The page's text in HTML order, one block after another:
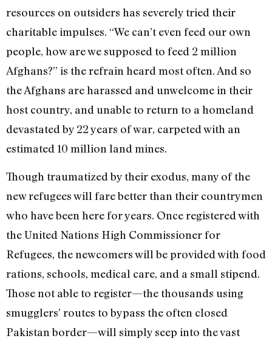
resources on outsiders has severely tried their
charitable impulses. “We can’t even feed our own
people, how are we supposed to feed 2 million
Afghans?” is the refrain heard most often. And so
the Afghans are harassed and unwelcome in their
host country, and unable to return to a homeland
devastated by 22 years of war, carpeted with an
estimated 10 million land mines.
Though traumatized by their exodus, many of the
new refugees will fare better than their countrymen
who have been here for years. Once registered with
the United Nations High Commissioner for
Refugees, the newcomers will be provided with food
rations, schools, medical care, and a small stipend.
Those not able to register—the thousands using
smugglers’ routes to bypass the often closed
Pakistan border—will simply seep into the vast